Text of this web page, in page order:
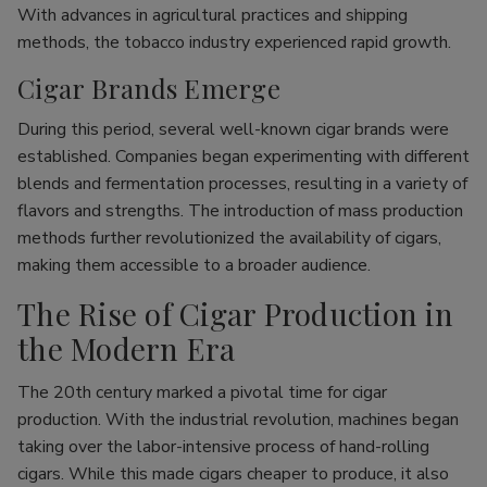
With advances in agricultural practices and shipping
methods, the tobacco industry experienced rapid growth.
Cigar Brands Emerge
During this period, several well-known cigar brands were
established. Companies began experimenting with different
blends and fermentation processes, resulting in a variety of
flavors and strengths. The introduction of mass production
methods further revolutionized the availability of cigars,
making them accessible to a broader audience.
The Rise of Cigar Production in
the Modern Era
The 20th century marked a pivotal time for cigar
production. With the industrial revolution, machines began
taking over the labor-intensive process of hand-rolling
cigars. While this made cigars cheaper to produce, it also